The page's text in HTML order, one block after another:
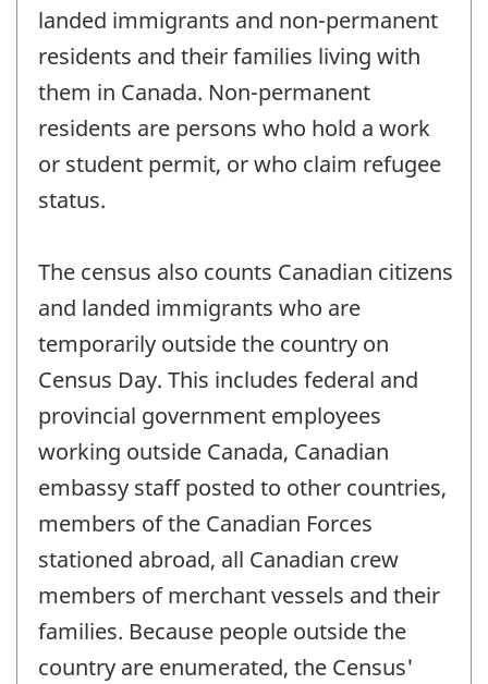
landed immigrants and non-permanent
residents and their families living with
them in Canada. Non-permanent
residents are persons who hold a work
or student permit, or who claim refugee
status.
The census also counts Canadian citizens
and landed immigrants who are
temporarily outside the country on
Census Day. This includes federal and
provincial government employees
working outside Canada, Canadian
embassy staff posted to other countries,
members of the Canadian Forces
stationed abroad, all Canadian crew
members of merchant vessels and their
families. Because people outside the
country are enumerated, the Census'